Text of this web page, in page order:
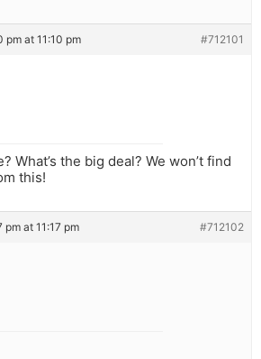
pm at 11:10 pm #712101
What’s the big deal? We won’t find
this!
pm at 11:17 pm #712102